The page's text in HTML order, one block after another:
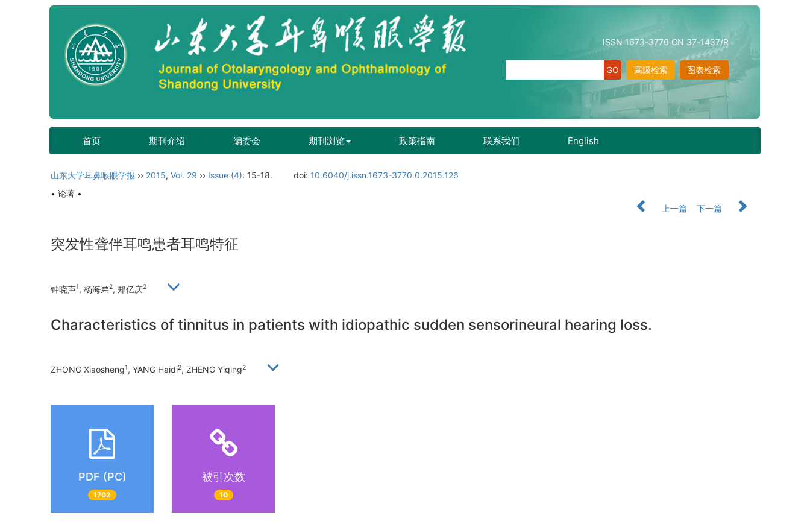
ISSN 1673-3770 CN 37-1437/R
图表检索
高级检索
首页 期刊介绍 编委会 期刊浏览 政策指南 联系我们 English
山东大学耳鼻喉眼学报 ›› 2015, Vol. 29 ›› Issue (4): 15-18. doi: 10.6040/j.issn.1673-3770.0.2015.126
• 论著 •
上一篇
下一篇
突发性聋伴耳鸣患者耳鸣特征
钟晓声1, 杨海弟2, 郑亿庆2
Characteristics of tinnitus in patients with idiopathic sudden sensorineural hearing loss.
ZHONG Xiaosheng1, YANG Haidi2, ZHENG Yiqing2
PDF (PC)
1702
被引次数
10